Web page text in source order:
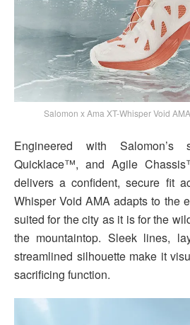
Salomon x Ama XT-Whisper Void
Engineered with Salomon’s
Quicklace™, and Agile
delivers a confident, secure fit
Whisper Void AMA adapts to the
suited for the city as it is for the
the mountaintop. Sleek lines,
streamlined silhouette make it
sacrificing function.